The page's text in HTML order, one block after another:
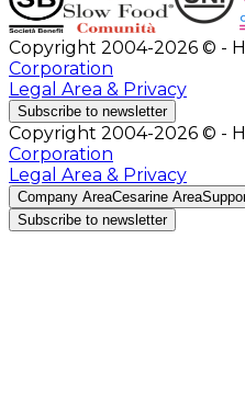
Copyright 2004-2026 © -
Corporation
Legal Area & Privacy
Subscribe to newsletter
Copyright 2004-2026 © -
Corporation
Legal Area & Privacy
Company AreaCesarine Area
Subscribe to newsletter